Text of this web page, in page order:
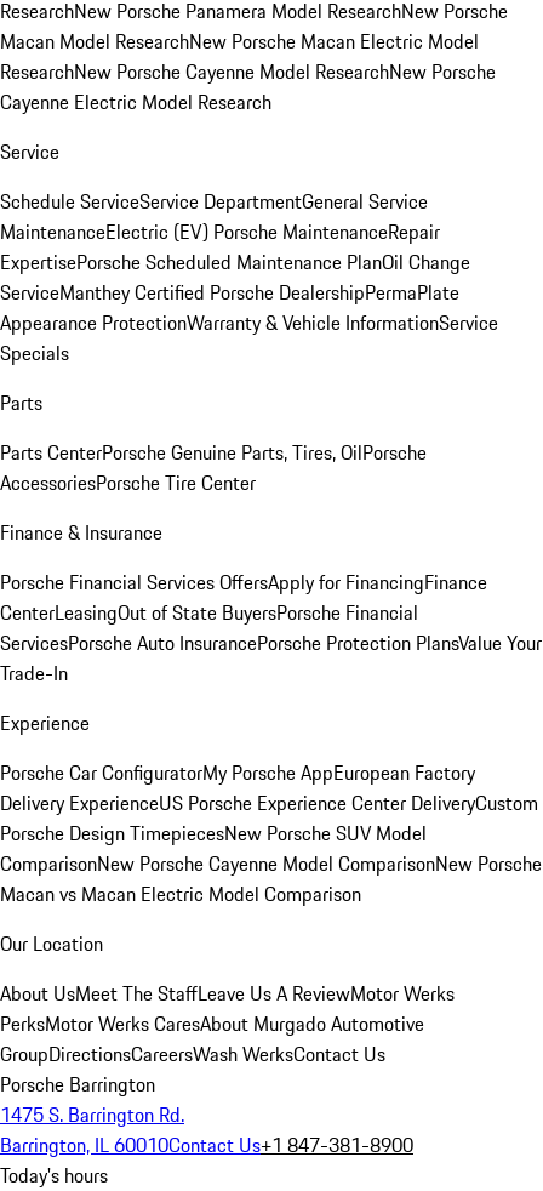
ResearchNew Porsche Panamera Model ResearchNew Porsche
Macan Model ResearchNew Porsche Macan Electric Model
ResearchNew Porsche Cayenne Model ResearchNew Porsche
Cayenne Electric Model Research
Service
Schedule ServiceService DepartmentGeneral Service
MaintenanceElectric (EV) Porsche MaintenanceRepair
ExpertisePorsche Scheduled Maintenance PlanOil Change
ServiceManthey Certified Porsche DealershipPermaPlate
Appearance ProtectionWarranty & Vehicle InformationService
Specials
Parts
Parts CenterPorsche Genuine Parts, Tires, OilPorsche
AccessoriesPorsche Tire Center
Finance & Insurance
Porsche Financial Services OffersApply for FinancingFinance
CenterLeasingOut of State BuyersPorsche Financial
ServicesPorsche Auto InsurancePorsche Protection PlansValue Your
Trade-In
Experience
Porsche Car ConfiguratorMy Porsche AppEuropean Factory
Delivery ExperienceUS Porsche Experience Center DeliveryCustom
Porsche Design TimepiecesNew Porsche SUV Model
ComparisonNew Porsche Cayenne Model ComparisonNew Porsche
Macan vs Macan Electric Model Comparison
Our Location
About UsMeet The StaffLeave Us A ReviewMotor Werks
PerksMotor Werks CaresAbout Murgado Automotive
GroupDirectionsCareersWash WerksContact Us
Porsche Barrington
1475 S. Barrington Rd.
Barrington, IL 60010Contact Us+1 847-381-8900
Today's hours